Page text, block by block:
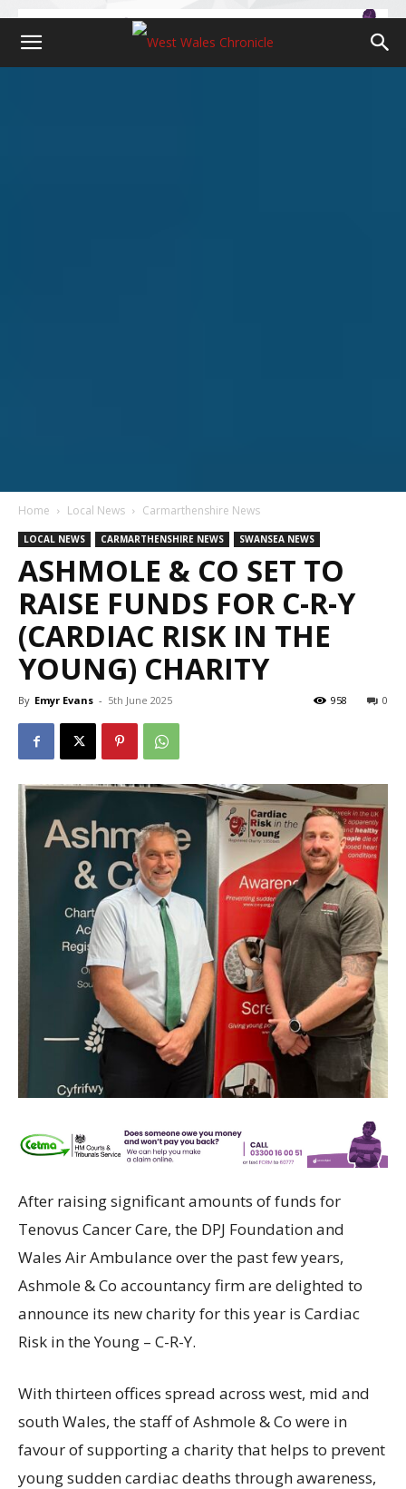
Home Local News Carmarthenshire News
LOCAL NEWS CARMARTHENSHIRE NEWS SWANSEA NEWS
ASHMOLE & CO SET TO
RAISE FUNDS FOR C-R-Y
(CARDIAC RISK IN THE
YOUNG) CHARITY
By Emyr Evans - 5th June 2025 0
958
After raising significant amounts of funds for
Tenovus Cancer Care, the DPJ Foundation and
Wales Air Ambulance over the past few years,
Ashmole & Co accountancy firm are delighted to
announce its new charity for this year is Cardiac
Risk in the Young – C-R-Y.
With thirteen offices spread across west, mid and
south Wales, the staff of Ashmole & Co were in
favour of supporting a charity that helps to prevent
young sudden cardiac deaths through awareness,